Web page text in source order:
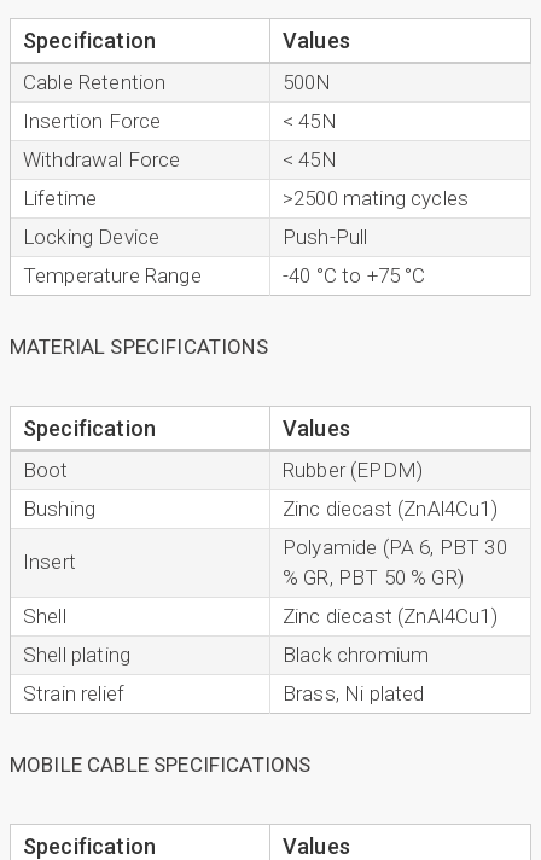
Specification Values
Cable Retention
500N
Insertion Force
< 45N
Withdrawal Force
< 45N
Lifetime
>2500 mating cycles
Locking Device
Push-Pull
Temperature Range
-40 °C to +75 °C
MATERIAL SPECIFICATIONS
Specification Values
Boot
Rubber (EPDM)
Bushing
Zinc diecast (ZnAl4Cu1)
Insert
Polyamide (PA 6, PBT 30
% GR, PBT 50 % GR)
Shell
Zinc diecast (ZnAl4Cu1)
Shell plating
Black chromium
Strain relief
Brass, Ni plated
MOBILE CABLE SPECIFICATIONS
Specification Values